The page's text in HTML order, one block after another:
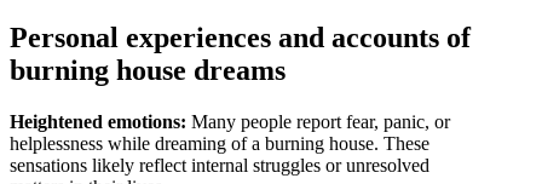
Personal experiences and accounts of
burning house dreams
Heightened emotions: Many people report fear, panic, or
helplessness while dreaming of a burning house. These
sensations likely reflect internal struggles or unresolved